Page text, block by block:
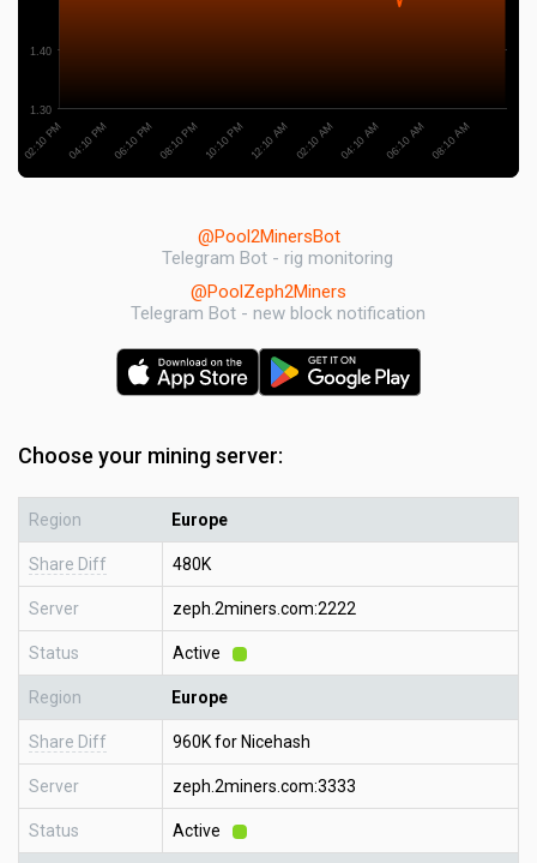
02:10 PM04:10 PM06:10 PM08:10 PM 10:10 PM 12:10 AM 02:10 AM04:10 AM06:10 AM08:10 AM
1.30
1.40
@Pool2MinersBot
Telegram Bot - rig monitoring
@PoolZeph2Miners
Telegram Bot - new block notification
Choose your mining server:
Region Europe
Share Diff 480K
Server zeph.2miners.com:2222
Status Active
Region Europe
Share Diff 960K for Nicehash
Server zeph.2miners.com:3333
Status Active